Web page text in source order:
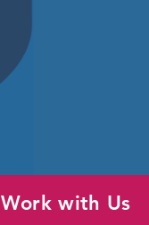
Work with Us